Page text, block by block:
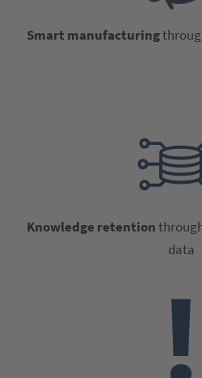
Smart manufacturing
Knowledge retention
data